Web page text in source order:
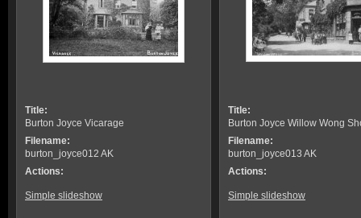
Title:
Burton Joyce Vicarage
Filename:
burton_joyce012 AK
Actions:
Simple slideshow
Title:
Burton Joyce Willow Wong
Filename:
burton_joyce013 AK
Actions:
Simple slideshow